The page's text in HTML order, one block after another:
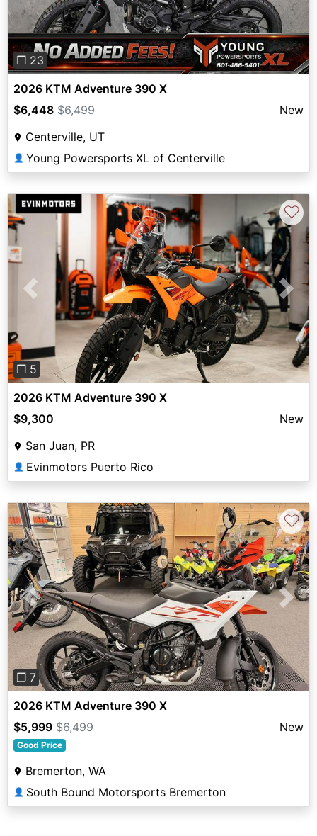
❐ 23
2026 KTM Adventure 390 X
$6,448 $6,499
New
Centerville, UT
👤 Young Powersports XL of Centerville
Previous Next
❐ 5
♡
2026 KTM Adventure 390 X
$9,300
New
San Juan, PR
👤 Evinmotors Puerto Rico
Previous Next
❐ 7
♡
2026 KTM Adventure 390 X
$5,999 $6,499 New
Good Price
Bremerton, WA
👤 South Bound Motorsports Bremerton